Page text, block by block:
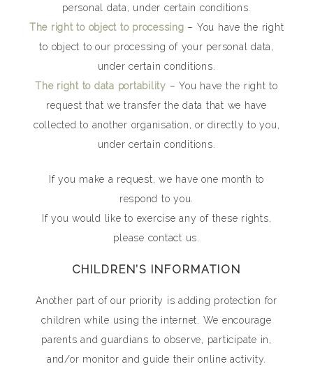
personal data, under certain conditions.
The right to object to processing – You have the right
to object to our processing of your personal data,
under certain conditions.
The right to data portability – You have the right to
request that we transfer the data that we have
collected to another organisation, or directly to you,
under certain conditions.
If you make a request, we have one month to
respond to you.
If you would like to exercise any of these rights,
please contact us.
CHILDREN’S INFORMATION
Another part of our priority is adding protection for
children while using the internet. We encourage
parents and guardians to observe, participate in,
and/or monitor and guide their online activity.